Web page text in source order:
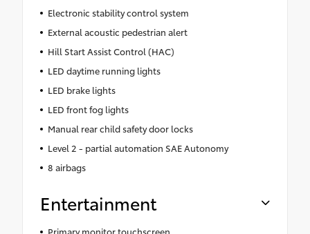
Electronic stability control system
External acoustic pedestrian alert
Hill Start Assist Control (HAC)
LED daytime running lights
LED brake lights
LED front fog lights
Manual rear child safety door locks
Level 2 - partial automation SAE Autonomy
8 airbags
Entertainment
Primary monitor touchscreen